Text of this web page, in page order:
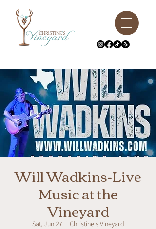
Will Wadkins-Live
Music at the
Vineyard
Sat, Jun 27
  |
Christine's Vineyard